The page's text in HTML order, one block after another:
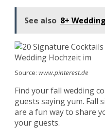
See also 8+
Source: www.pinterest.de
Find your fall wedding
guests saying yum. Fall
are a fun way to share
your guests.